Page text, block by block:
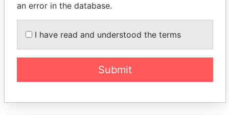
PATRICK ACHI
Prime Minister
Private adviser to the
president
EXPLORE ALL
an error in the database.
I have read and understood the terms
Submit